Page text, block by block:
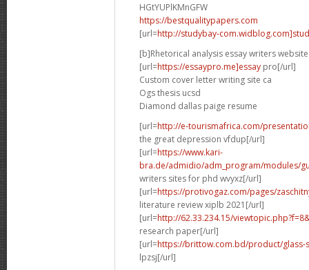
HGtYUPlKMnGFW
https://bestqualitypapers.com
[url=http://studybay-
[b]Rhetorical analysis essay writers
[url=https://essaypro.me]essay pro[/url]
Custom cover letter writing site ca
Ogs thesis ucsd
Diamond dallas paige resume
[url=http://e-tourismafrica.com/
the great depression vfdup[/url]
[url=https://www.kari-
bra.de/admidio/adm_program/modules/
writers sites for phd wvyxz[/url]
[url=https://protivogaz.com/pages/
literature review xiplb 2021[/url]
[url=http://62.33.234.15/
research paper[/url]
[url=https://brittow.com.bd/product/glass-
lpzsj[/url]